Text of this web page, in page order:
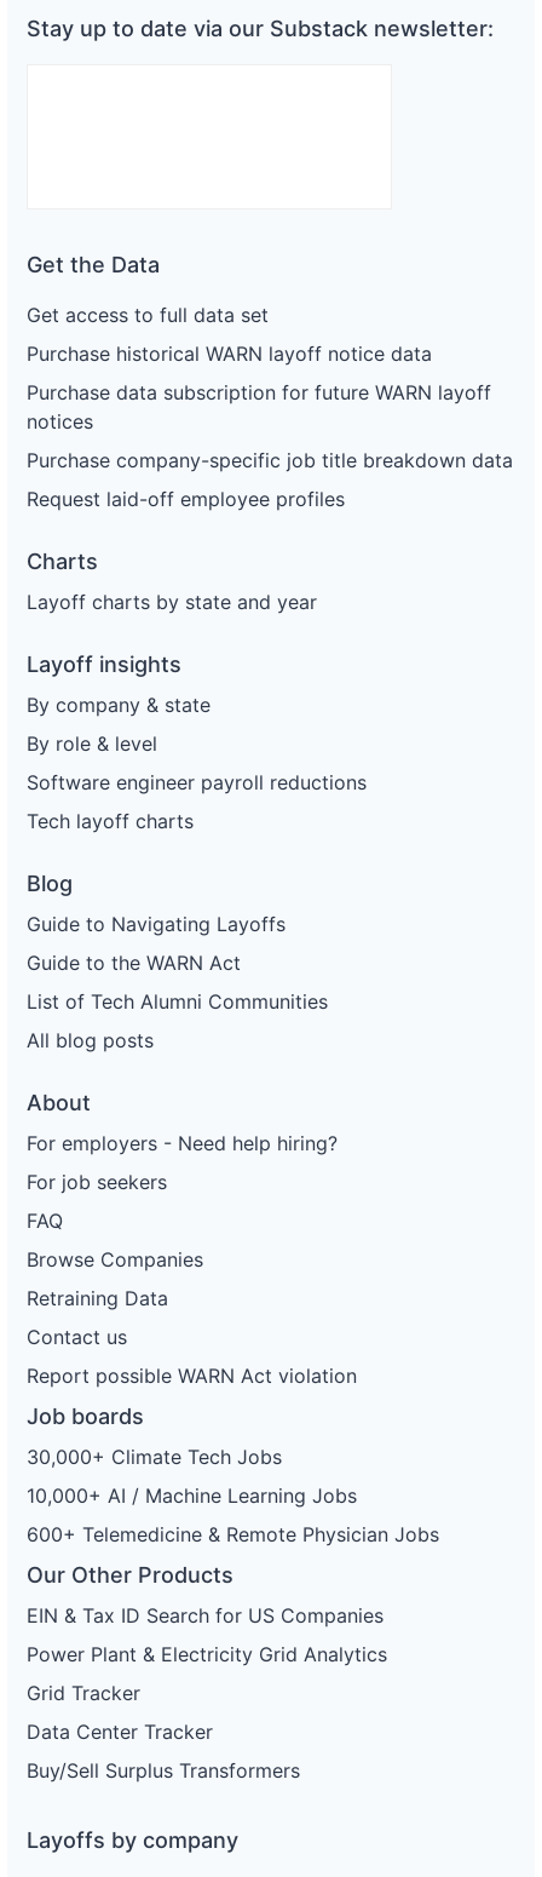
Stay up to date via our Substack newsletter:
Get the Data
Get access to full data set
Purchase historical WARN layoff notice data
Purchase data subscription for future WARN layoff
notices
Purchase company-specific job title breakdown data
Request laid-off employee profiles
Charts
Layoff charts by state and year
Layoff insights
By company & state
By role & level
Software engineer payroll reductions
Tech layoff charts
Blog
Guide to Navigating Layoffs
Guide to the WARN Act
List of Tech Alumni Communities
All blog posts
About
For employers - Need help hiring?
For job seekers
FAQ
Browse Companies
Retraining Data
Contact us
Report possible WARN Act violation
Job boards
30,000+ Climate Tech Jobs
10,000+ AI / Machine Learning Jobs
600+ Telemedicine & Remote Physician Jobs
Our Other Products
EIN & Tax ID Search for US Companies
Power Plant & Electricity Grid Analytics
Grid Tracker
Data Center Tracker
Buy/Sell Surplus Transformers
Layoffs by company